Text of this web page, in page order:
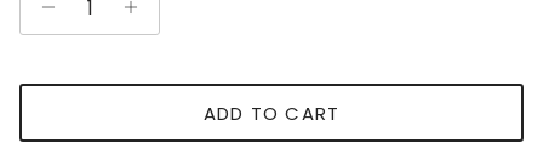
ADD TO CART